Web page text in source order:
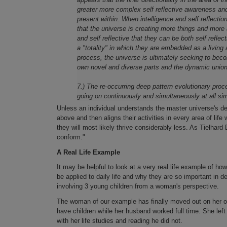
greater more complex self reflective awareness
present within. When intelligence and self
that the universe is creating more things and
and self reflective that they can be both self
a "totality" in which they are embedded as a
process, the universe is ultimately seeking to
own novel and diverse parts and the dynamic
7.) The re-occurring deep pattern evolutionary
going on continuously and simultaneously at all
Unless an individual understands the master universe's
above and then aligns their activities in every area of
they will most likely thrive considerably less. As
conform."
A Real Life Example
It may be helpful to look at a very real life example of
be applied to daily life and why they are so important in
involving 3 young children from a woman's perspective.
The woman of our example has finally moved out on
have children while her husband worked full time. She
with her life studies and reading he did not.